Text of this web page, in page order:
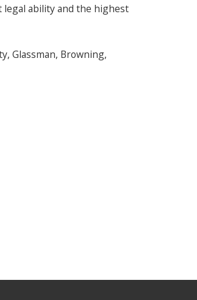
legal ability and the highest
Glassman, Browning,